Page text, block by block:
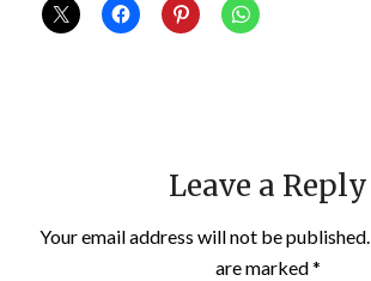
Leave a Reply
Your email address will not be published.
are marked*